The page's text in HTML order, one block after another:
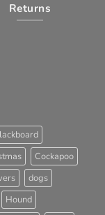
Returns
Cockapoo
dogs
Hound